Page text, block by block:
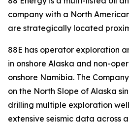
company with a North
are strategically located
88E has operator exploration
in onshore Alaska and non-
onshore Namibia. The
on the North Slope of Alaska
drilling multiple exploration
extensive seismic data across